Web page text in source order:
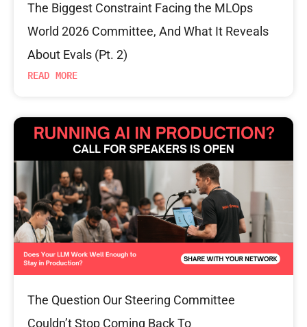
The Biggest Constraint Facing the MLOps
World 2026 Committee, And What It Reveals
About Evals (Pt. 2)
READ MORE
The Question Our Steering Committee
Couldn’t Stop Coming Back To